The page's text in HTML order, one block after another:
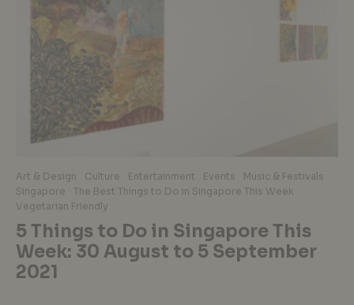
Art & Design Culture Entertainment Events
Music & Festivals
Singapore
The Best Things to Do in Singapore This Week
Vegetarian Friendly
5 Things to Do in Singapore This
Week: 30 August to 5 September
2021